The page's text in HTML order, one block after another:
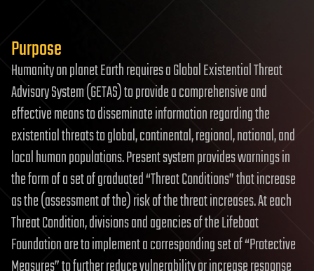
Purpose
Humanity on planet Earth requires a Global Existential Threat
Advisory System (GETAS) to provide a comprehensive and
effective means to disseminate information regarding the
existential threats to global, continental, regional, national, and
local human populations. Present system provides warnings in
the form of a set of graduated “Threat Conditions” that increase
as the (assessment of the) risk of the threat increases. At each
Threat Condition, divisions and agencies of the Lifeboat
Foundation are to implement a corresponding set of “Protective